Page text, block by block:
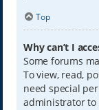
Top
Why can’t I
Some forums
To view, read,
need special
administrator to